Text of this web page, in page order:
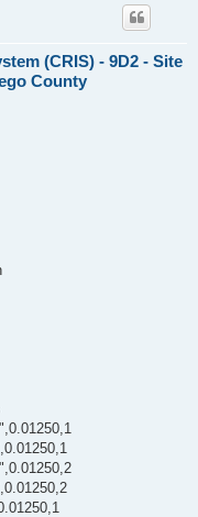
(CRIS) - 9D2 - Site
County